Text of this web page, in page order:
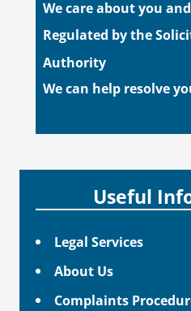
We care about you
Regulated by the
Authority
We can help resolve
Useful
Legal Services
About Us
Complaints